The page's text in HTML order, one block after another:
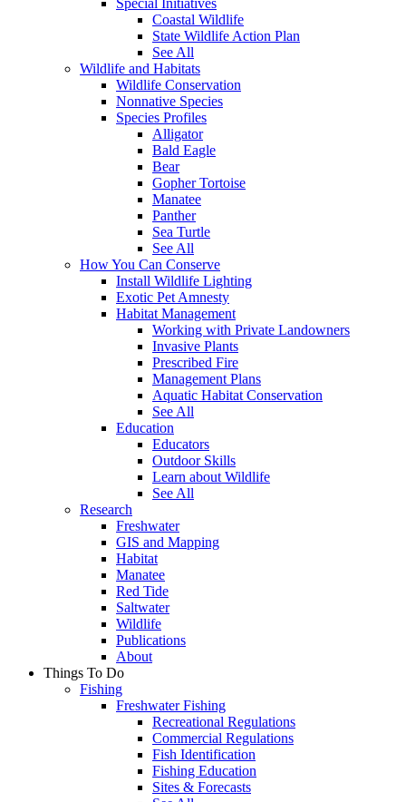
Coastal Wildlife
State Wildlife Action Plan
See All
Wildlife and Habitats
Wildlife Conservation
Nonnative Species
Species Profiles
Alligator
Bald Eagle
Bear
Gopher Tortoise
Manatee
Panther
Sea Turtle
See All
How You Can Conserve
Install Wildlife Lighting
Exotic Pet Amnesty
Habitat Management
Working with Private Landowners
Invasive Plants
Prescribed Fire
Management Plans
Aquatic Habitat Conservation
See All
Education
Educators
Outdoor Skills
Learn about Wildlife
See All
Research
Freshwater
GIS and Mapping
Habitat
Manatee
Red Tide
Saltwater
Wildlife
Publications
About
Things To Do
Fishing
Freshwater Fishing
Recreational Regulations
Commercial Regulations
Fish Identification
Fishing Education
Sites & Forecasts